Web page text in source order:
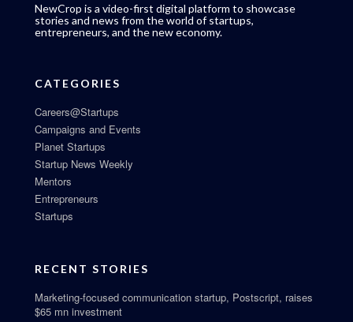
NewCrop is a video-first digital platform to showcase
stories and news from the world of startups,
entrepreneurs, and the new economy.
CATEGORIES
Careers@Startups
Campaigns and Events
Planet Startups
Startup News Weekly
Mentors
Entrepreneurs
Startups
RECENT STORIES
Marketing-focused communication startup, Postscript, raises
$65 mn investment